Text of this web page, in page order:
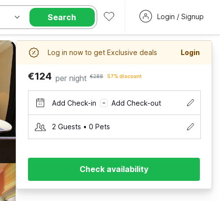
Search Login / Signup
Log in now to get Exclusive deals Login
€124 per night €288 57% discount
Add Check-in – Add Check-out
2 Guests • 0 Pets
Check availability